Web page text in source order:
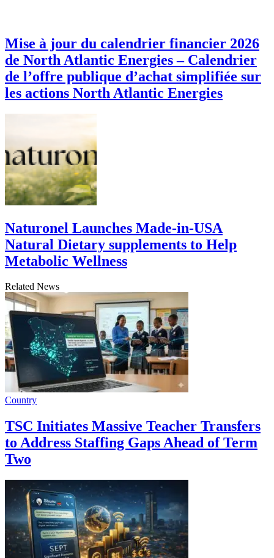
Mise à jour du calendrier financier 2026
de North Atlantic Energies – Calendrier
de l’offre publique d’achat simplifiée sur
les actions North Atlantic Energies
Naturonel Launches Made-in-USA
Natural Dietary supplements to Help
Metabolic Wellness
Related News
Country
TSC Initiates Massive Teacher Transfers
to Address Staffing Gaps Ahead of Term
Two